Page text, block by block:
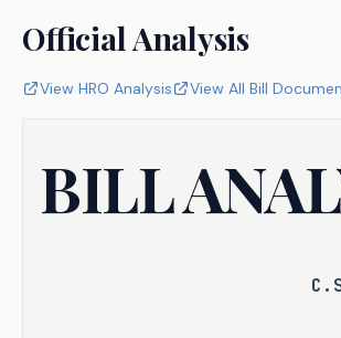
Official Analysis
View HRO Analysis View All Bill
BILL